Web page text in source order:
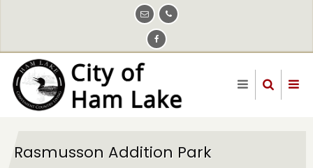
content
Rasmusson Addition Park